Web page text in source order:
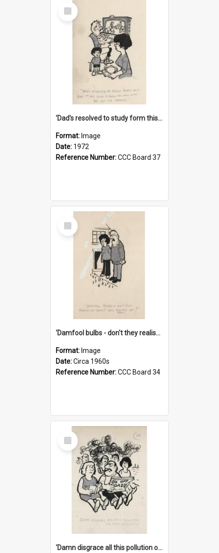
Select
Item
'Dad's resolved to study form this year - he's going to back the ones with 39-25-37 jockeys!'
Format: Image
Date: 1972
Reference Number:CCC Board 37
Select
Item
'Damfool bulbs - don't they realise we haven't had winter yet?'
Format: Image
Date:Circa 1960s
Reference Number:CCC Board 34
Select
Item
'Damn disgrace all this pollution on the beaches!'